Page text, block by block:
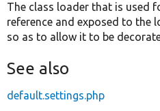
The class loader that is used
reference and exposed to the
so as to allow it to be
See also
default.settings.php